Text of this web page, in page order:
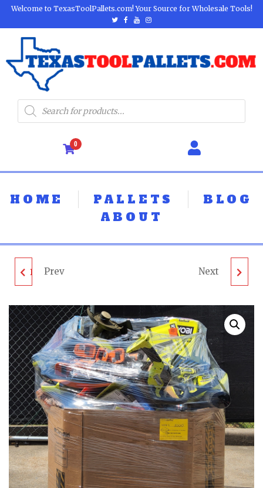
Welcome to TexasToolPallets.com! Your Source for Wholesale Tools!
0
HOME PALLETS
BLOG
ABOUT
DEWALT TOOL PALLET
IS UNTESTED
CUSTOMER RETURNS
Prev M8XED TOOL PALLET
IS UNTESTED
CUSTOMER RETURNS
Next